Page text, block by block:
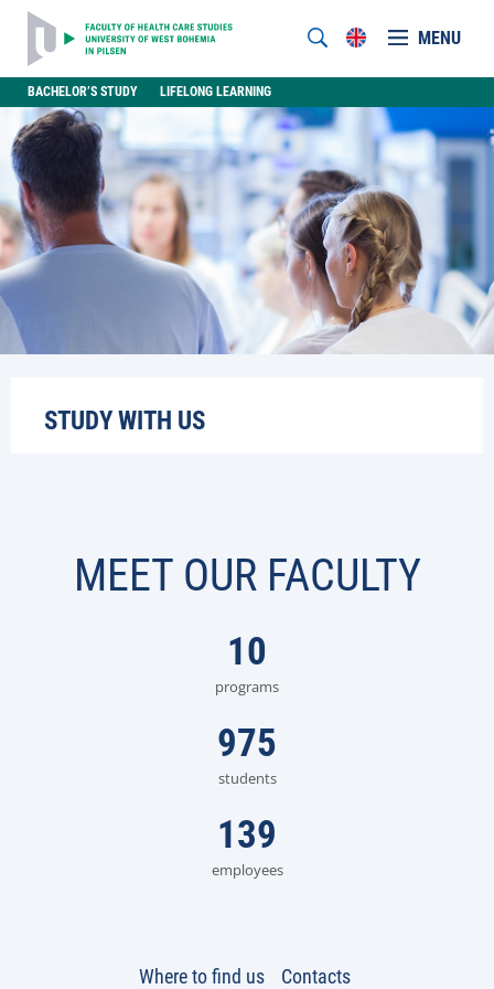
MENU
BACHELOR’S STUDY LIFELONG LEARNING
STUDY WITH US
MEET OUR FACULTY
10
programs
975
students
139
employees
Where to find us Contacts